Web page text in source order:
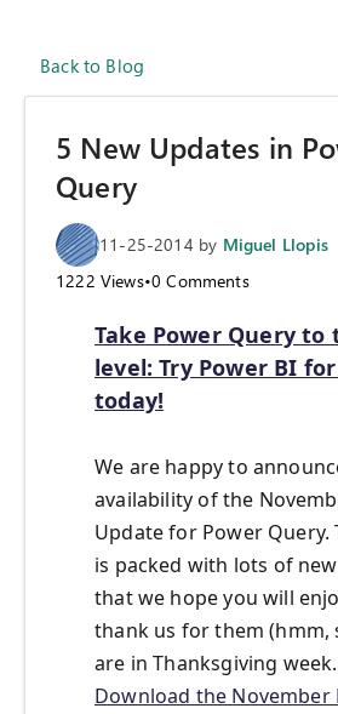
Back to Blog
5 New Updates in
Query
11-25-2014 by Miguel Llopis
1222 Views•0 Comments
Take Power Query to
level: Try Power BI
today!
We are happy to
availability of the
Update for Power Query.
is packed with lots of
that we hope you will
thank us for them (hmm,
are in Thanksgiving
Download the November